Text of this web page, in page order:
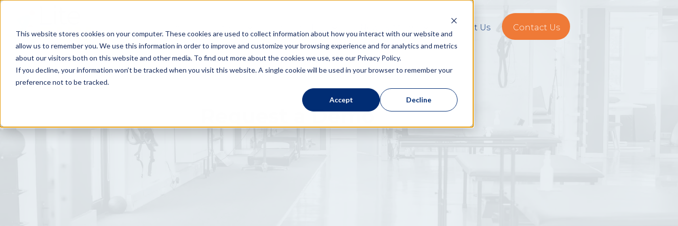
This website stores cookies on your computer. These cookies are used to collect information about how you interact with our website and
allow us to remember you. We use this information in order to improve and customize your browsing experience and for analytics and metrics
about our visitors both on this website and other media. To find out more about the cookies we use, see our Privacy Policy.
If you decline, your information won’t be tracked when you visit this website. A single cookie will be used in your browser to remember your
preference not to be tracked.
Accept Decline
About Us Contact Us
Request a Demo